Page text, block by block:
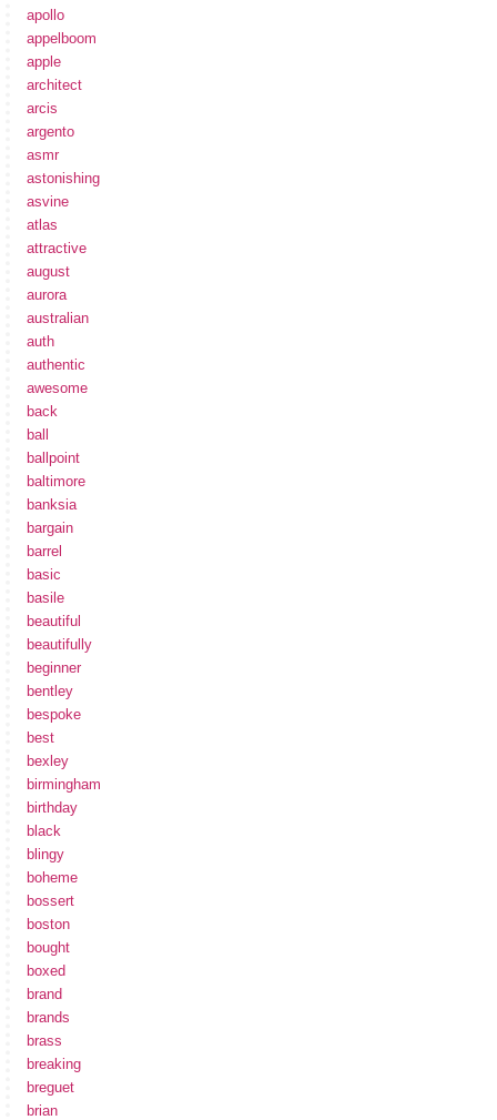
apollo
appelboom
apple
architect
arcis
argento
asmr
astonishing
asvine
atlas
attractive
august
aurora
australian
auth
authentic
awesome
back
ball
ballpoint
baltimore
banksia
bargain
barrel
basic
basile
beautiful
beautifully
beginner
bentley
bespoke
best
bexley
birmingham
birthday
black
blingy
boheme
bossert
boston
bought
boxed
brand
brands
brass
breaking
breguet
brian